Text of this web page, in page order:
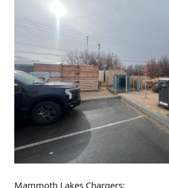
Mammoth Lakes Chargers: